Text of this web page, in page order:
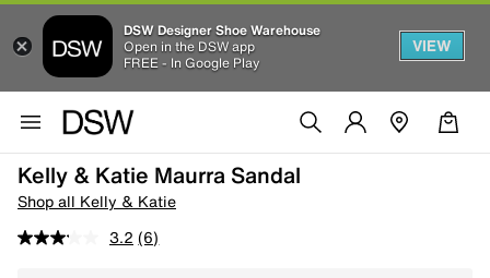
DSW Designer Shoe Warehouse
Open in the DSW app
FREE - In Google Play
VIEW
Kelly & Katie Maurra Sandal
Shop all Kelly & Katie
3.2 (6)